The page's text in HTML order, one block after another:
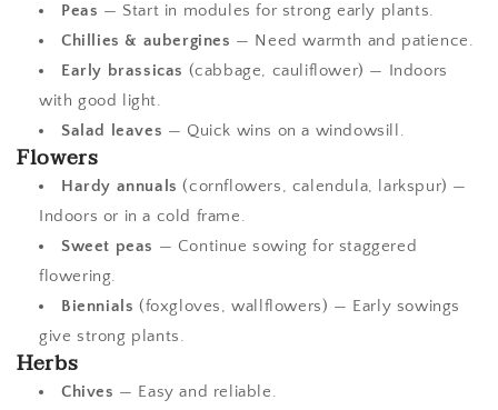
Peas — Start in modules for strong early plants.
Chillies & aubergines — Need warmth and patience.
Early brassicas (cabbage, cauliflower) — Indoors
with good light.
Salad leaves — Quick wins on a windowsill.
Flowers
Hardy annuals (cornflowers, calendula, larkspur) —
Indoors or in a cold frame.
Sweet peas — Continue sowing for staggered
flowering.
Biennials (foxgloves, wallflowers) — Early sowings
give strong plants.
Herbs
Chives — Easy and reliable.